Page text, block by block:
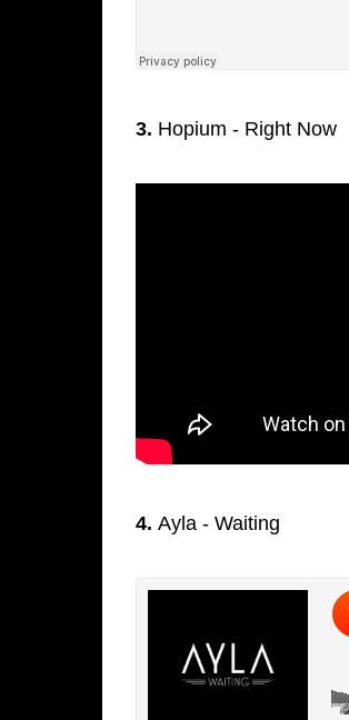
3. Hopium - Right Now
4. Ayla - Waiting